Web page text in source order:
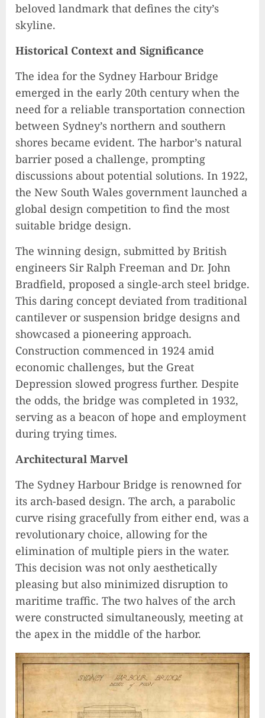
beloved landmark that defines the city’s
skyline.
Historical Context and Significance
The idea for the Sydney Harbour Bridge
emerged in the early 20th century when the
need for a reliable transportation connection
between Sydney’s northern and southern
shores became evident. The harbor’s natural
barrier posed a challenge, prompting
discussions about potential solutions. In 1922,
the New South Wales government launched a
global design competition to find the most
suitable bridge design.
The winning design, submitted by British
engineers Sir Ralph Freeman and Dr. John
Bradfield, proposed a single-arch steel bridge.
This daring concept deviated from traditional
cantilever or suspension bridge designs and
showcased a pioneering approach.
Construction commenced in 1924 amid
economic challenges, but the Great
Depression slowed progress further. Despite
the odds, the bridge was completed in 1932,
serving as a beacon of hope and employment
during trying times.
Architectural Marvel
The Sydney Harbour Bridge is renowned for
its arch-based design. The arch, a parabolic
curve rising gracefully from either end, was a
revolutionary choice, allowing for the
elimination of multiple piers in the water.
This decision was not only aesthetically
pleasing but also minimized disruption to
maritime traffic. The two halves of the arch
were constructed simultaneously, meeting at
the apex in the middle of the harbor.